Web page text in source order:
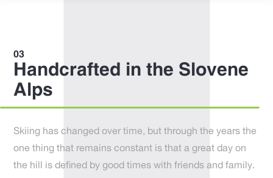
Handcrafted in the Slovene
Alps
Skiing has changed over time, but through the years the
one thing that remains constant is that a great day on
the hill is defined by good times with friends and family.